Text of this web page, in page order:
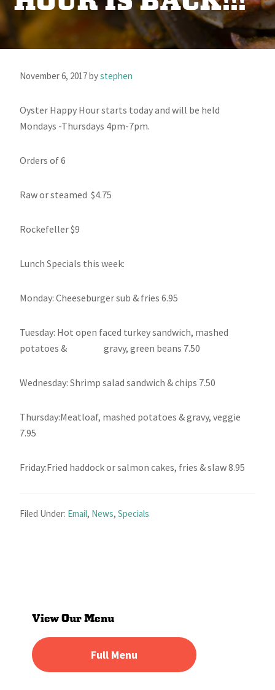
November 6, 2017bystephen
Oyster Happy Hour starts today and will be held
Mondays -Thursdays 4pm-7pm.
Orders of 6
Raw or steamed $4.75
Rockefeller $9
Lunch Specials this week:
Monday: Cheeseburger sub & fries 6.95
Tuesday: Hot open faced turkey sandwich, mashed
potatoes & gravy, green beans 7.50
Wednesday: Shrimp salad sandwich & chips 7.50
Thursday:Meatloaf, mashed potatoes & gravy, veggie
7.95
Friday:Fried haddock or salmon cakes, fries & slaw 8.95
Filed Under: Email, News,Specials
Sidebar
View Our Menu
Full Menu